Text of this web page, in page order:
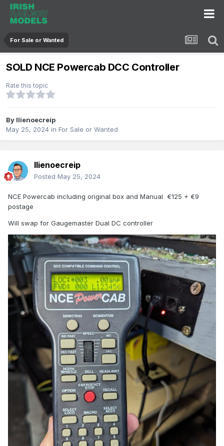
For Sale or Wanted
SOLD NCE Powercab DCC Controller
Rate this topic
By llienoecreip
May 25, 2024 in For Sale or Wanted
llienoecreip
Posted May 25, 2024
NCE Powercab including original box and Manual €125 + €9
postage
Will swap for Gaugemaster Dual DC controller